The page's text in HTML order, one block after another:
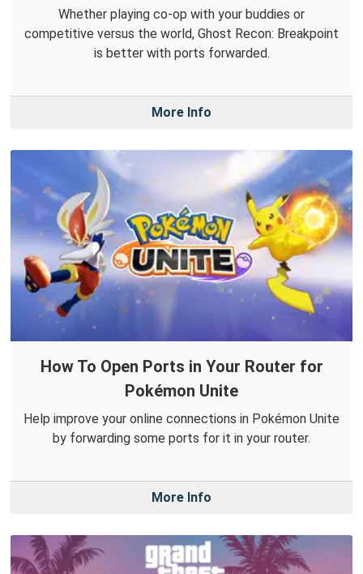
Whether playing co-op with your buddies or
competitive versus the world, Ghost Recon: Breakpoint
is better with ports forwarded.
More Info
How To Open Ports in Your Router for
Pokémon Unite
Help improve your online connections in Pokémon Unite
by forwarding some ports for it in your router.
More Info